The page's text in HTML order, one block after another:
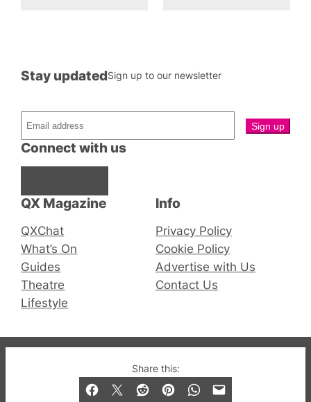
Share this:
QX Magazine
QXChat
What’s On
Guides
Theatre
Lifestyle
Connect with us
Stay updatedSign up to our newsletter
Info
Privacy Policy
Cookie Policy
Advertise with Us
Contact Us
© 2019-2026 QX Magazine.com. Gay London’s Club
and Bar listings, features and lifestyle.